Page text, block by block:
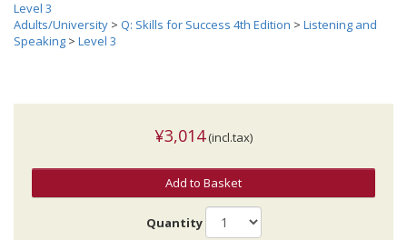
Level 3
Adults/University > Q: Skills for Success 4th Edition > Listening and
Speaking > Level 3
¥3,014(incl.tax)
Add to Basket
Quantity